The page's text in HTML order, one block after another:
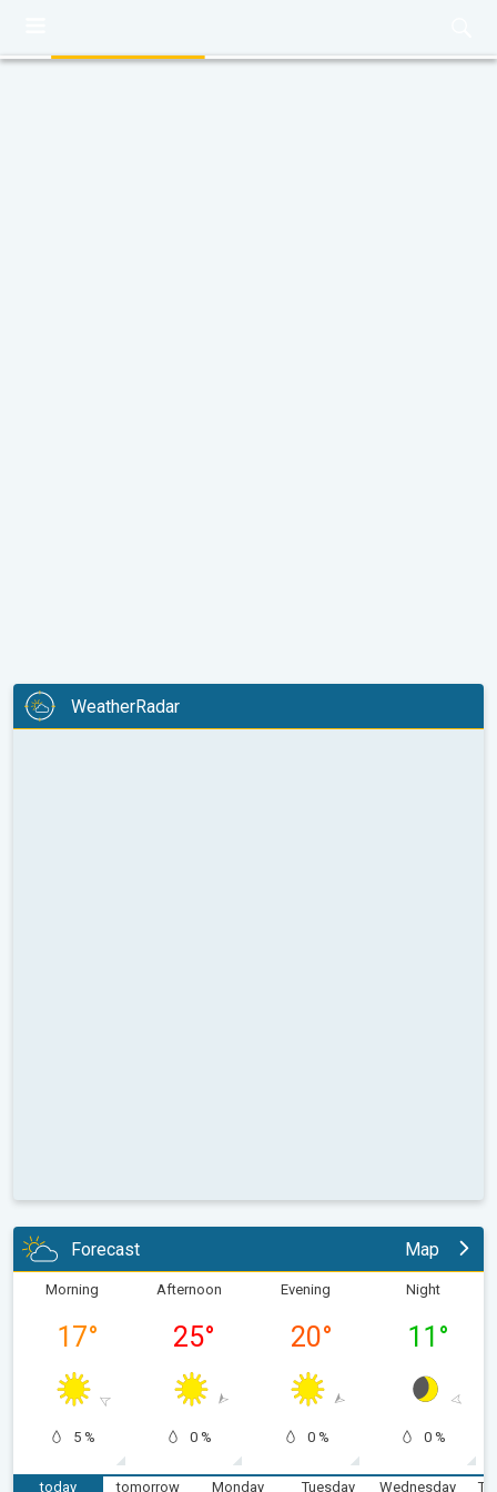
WeatherRadar
Forecast Map
Morning
17°
5 %
Afternoon
25°
0 %
Evening
20°
0 %
Night
11 °
0 %
today
tomorrow
Monday
Tuesday
Wednesday